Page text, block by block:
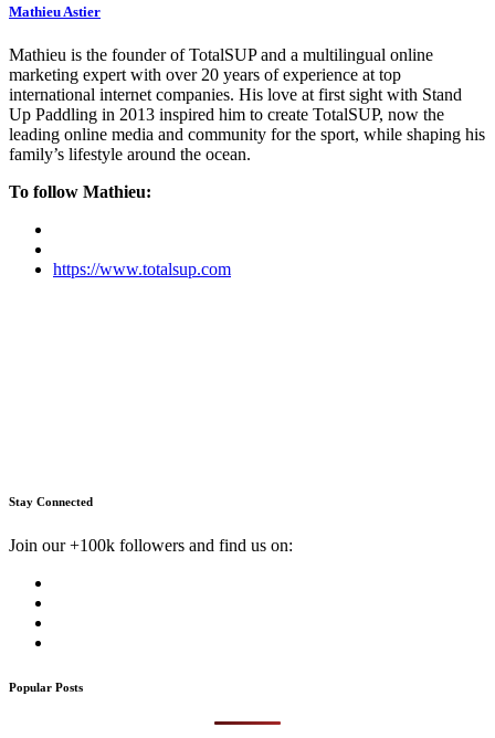
Mathieu Astier
Mathieu is the founder of TotalSUP and a multilingual online
marketing expert with over 20 years of experience at top
international internet companies. His love at first sight with Stand
Up Paddling in 2013 inspired him to create TotalSUP, now the
leading online media and community for the sport, while shaping his
family’s lifestyle around the ocean.
To follow Mathieu:
https://www.totalsup.com
Stay Connected
Join our +100k followers and find us on:
Popular Posts